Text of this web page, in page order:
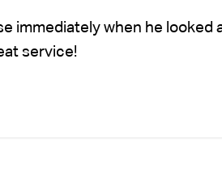
immediately when he
service!